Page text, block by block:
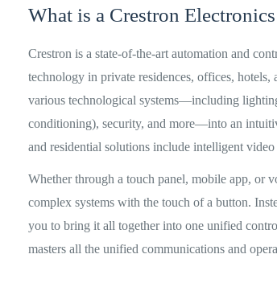
What is a Crestron
Crestron is a state-of-the-art automation and
technology in private residences, offices,
various technological systems—including
conditioning), security, and more—into an
and residential solutions include intelligent
Whether through a touch panel, mobile app, or
complex systems with the touch of a button.
you to bring it all together into one unified
masters all the unified communications and